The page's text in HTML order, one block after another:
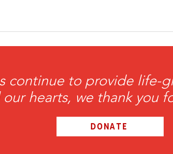
continue to provide life-
our hearts, we thank you
DONATE